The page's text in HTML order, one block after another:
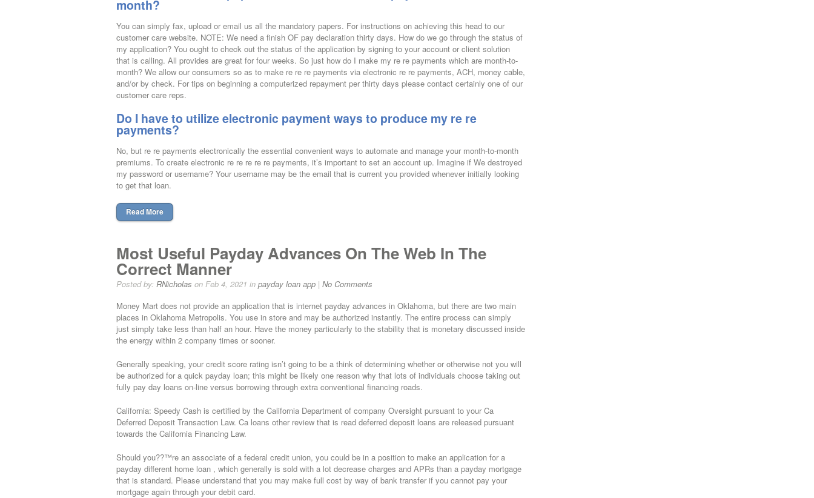
month?
You can simply fax, upload or email us all the mandatory papers. For instructions on achieving this head to our
customer care website. NOTE: We need a finish OF pay declaration thirty days. How do we go through the status of
my application? You ought to check out the status of the application by signing to your account or client solution
that is calling. All provides are great for four weeks. So just how do I make my re re payments which are month-to-
month? We allow our consumers so as to make re re re payments via electronic re re payments, ACH, money cable,
and/or by check. For tips on beginning a computerized repayment per thirty days please contact certainly one of our
customer care reps.
Do I have to utilize electronic payment ways to produce my re re
payments?
No, but re re payments electronically the essential convenient ways to automate and manage your month-to-month
premiums. To create electronic re re re re re payments, it’s important to set an account up. Imagine if We destroyed
my password or username? Your username may be the email that is current you provided whenever initially looking
to get that loan.
Read More
Most Useful Payday Advances On The Web In The
Correct Manner
Posted by: RNicholas on Feb 4, 2021 in payday loan app | No Comments
Money Mart does not provide an application that is internet payday advances in Oklahoma, but there are two main
places in Oklahoma Metropolis. You use in store and may be authorized instantly. The entire process can simply
just simply take less than half an hour. Have the money particularly to the stability that is monetary discussed inside
the energy within 2 company times or sooner.
Generally speaking, your credit score rating isn’t going to be a think of determining whether or otherwise not you will
be authorized for a quick payday loan; this might be likely one reason why that lots of individuals choose taking out
fully pay day loans on-line versus borrowing through extra conventional financing roads.
California: Speedy Cash is certified by the California Department of company Oversight pursuant to your Ca
Deferred Deposit Transaction Law. Ca loans other review that is read deferred deposit loans are released pursuant
towards the California Financing Law.
Should you??™re an associate of a federal credit union, you could be in a position to make an application for a
payday different home loan , which generally is sold with a lot decrease charges and APRs than a payday mortgage
that is standard. Please understand that you may make full cost by way of bank transfer if you cannot pay your
mortgage again through your debit card.